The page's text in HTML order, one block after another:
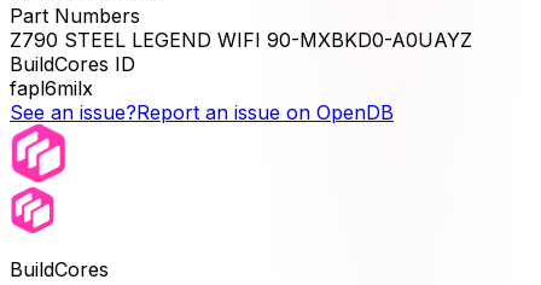
Part Numbers
Z790 STEEL LEGEND WIFI 90-MXBKD0-A0UAYZ
BuildCores ID
fapl6milx
See an issue?Report an issue on OpenDB
BuildCores